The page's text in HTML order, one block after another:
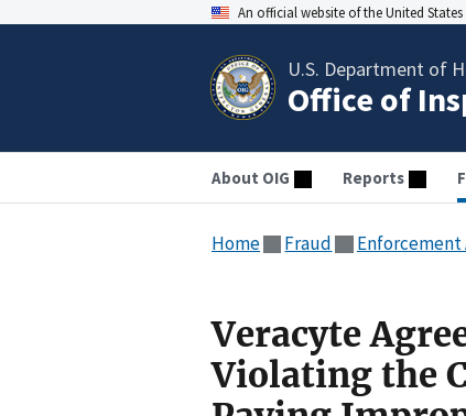
An official website of the United
U.S. Department of
Office of
About OIG Reports
Home Fraud Enforcement
Veracyte
Violating the